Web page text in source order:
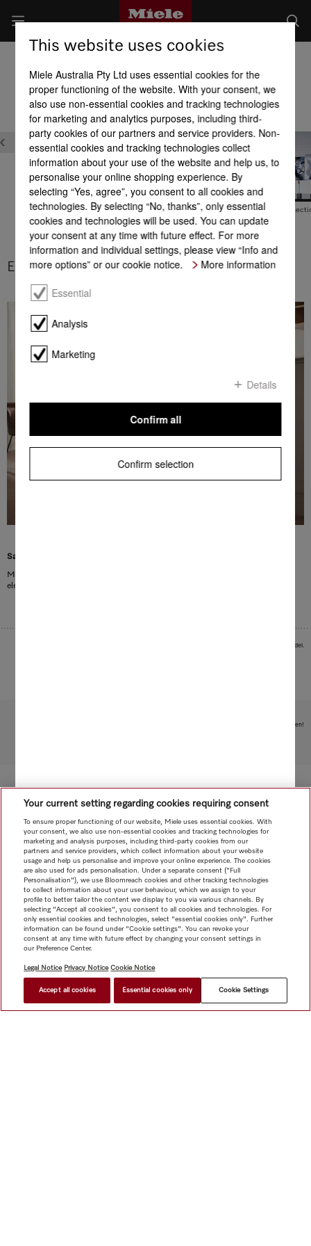
Product benefits at a glance
Exceptional energy
efficiency
EcoFeedback Hot water
Exceptional energy efficiency
Saving energy with excellent results
Miele appliances combine perfect cleaning and drying results with very low
electricity and water consumption.
Images serve as examples to illustrate the product benefit. Actual feature may vary per model.
Subject to technical changes; no liability accepted for the accuracy of the information given!
This website uses cookies
Miele Australia Pty Ltd uses essential cookies for the
proper functioning of the website. With your consent, we
also use non-essential cookies and tracking technologies
for marketing and analytics purposes, including third-
party cookies of our partners and service providers. Non-
essential cookies and tracking technologies collect
information about your use of the website and help us, to
personalise your online shopping experience. By
selecting “Yes, agree”, you consent to all cookies and
technologies. By selecting “No, thanks”, only essential
cookies and technologies will be used. You can update
your consent at any time with future effect. For more
information and individual settings, please view “Info and
more options” or our cookie notice.
More information
Essential
Analysis
Marketing
Details
Confirm selection
Confirm all
Your current setting regarding cookies requiring consent
To ensure proper functioning of our website, Miele uses essential cookies. With
your consent, we also use non-essential cookies and tracking technologies for
marketing and analysis purposes, including third-party cookies from our
partners and service providers, which collect information about your website
usage and help us personalise and improve your online experience. The cookies
are also used for ads personalisation. Under a separate consent ("Full
Personalisation"), we use Bloomreach cookies and other tracking technologies
to collect information about your user behaviour, which we assign to your
profile to better tailor the content we display to you via various channels. By
selecting "Accept all cookies", you consent to all cookies and technologies. For
only essential cookies and technologies, select "essential cookies only". Further
information can be found under "Cookie settings". You can revoke your
consent at any time with future effect by changing your consent settings in
our Preference Center.
Legal Notice Privacy Notice Cookie Notice
Accept all cookies Essential cookies only Cookie Settings